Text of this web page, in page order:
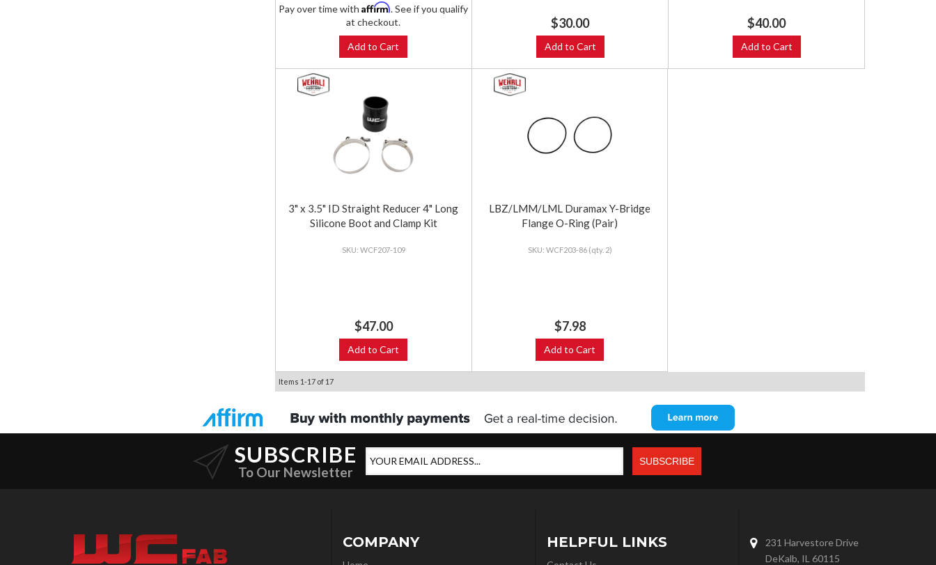
Pay over time withAffirm. See if you qualify
at checkout.
Add to Cart
$30.00
Add to Cart
$40.00
Add to Cart
3" x 3.5" ID Straight Reducer 4" Long
Silicone Boot and Clamp Kit
WCF207-109
$47.00
Add to Cart
LBZ/LMM/LML Duramax Y-Bridge
Flange O-Ring (Pair)
WCF203-86 (qty. 2)
$7.98
Add to Cart
Items 1-17of 17
SUBSCRIBE
To Our Newsletter
COMPANY HELPFUL LINKS
231 Harvestore Drive
DeKalb, IL 60115